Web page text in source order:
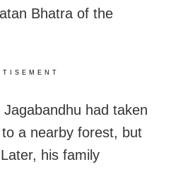
Bhatra of the
had taken
a nearby forest, but
his family